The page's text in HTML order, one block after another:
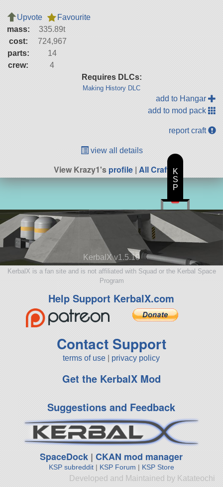
Upvote
Favourite
mass:
335.89t
cost:
724,967
parts:
14
crew:
4
Requires DLCs:
Making History DLC
add to Hangar
add to mod pack
report craft
view all details
View Krazy1'sprofile | All Craft
KerbalX v1.5.10
KerbalX is a fan site and is not affiliated with Squad or the Kerbal Space
Program
Help Support KerbalX.com
Contact Support
terms of use privacy policy
Get the KerbalX Mod
Suggestions and Feedback
SpaceDock |CKAN mod manager
KSP subreddit| KSP Forum | KSP Store
Developed and Maintained by Katateochi
K
S
P